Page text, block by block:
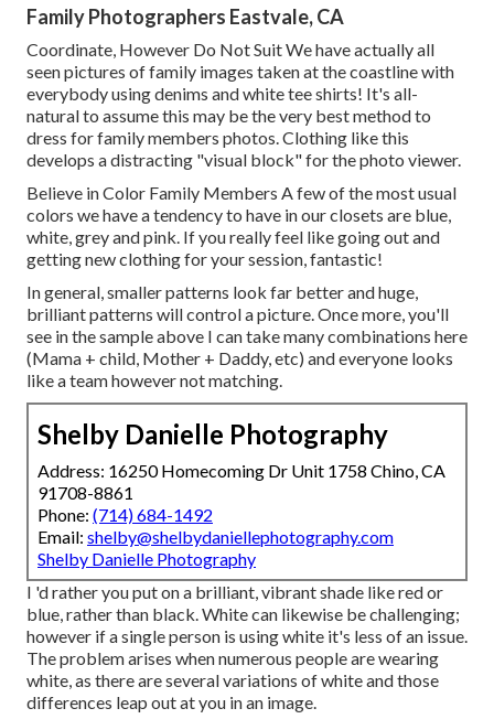
Family Photographers Eastvale, CA
Coordinate, However Do Not Suit We have actually all
seen pictures of family images taken at the coastline with
everybody using denims and white tee shirts! It's all-
natural to assume this may be the very best method to
dress for family members photos. Clothing like this
develops a distracting "visual block" for the photo viewer.
Believe in Color Family Members A few of the most usual
colors we have a tendency to have in our closets are blue,
white, grey and pink. If you really feel like going out and
getting new clothing for your session, fantastic!
In general, smaller patterns look far better and huge,
brilliant patterns will control a picture. Once more, you'll
see in the sample above I can take many combinations here
(Mama + child, Mother + Daddy, etc) and everyone looks
like a team however not matching.
Shelby Danielle Photography
Address: 16250 Homecoming Dr Unit 1758 Chino, CA
91708-8861
Phone: (714) 684-1492
Email: shelby@shelbydaniellephotography.com
Shelby Danielle Photography
I 'd rather you put on a brilliant, vibrant shade like red or
blue, rather than black. White can likewise be challenging;
however if a single person is using white it's less of an issue.
The problem arises when numerous people are wearing
white, as there are several variations of white and those
differences leap out at you in an image.